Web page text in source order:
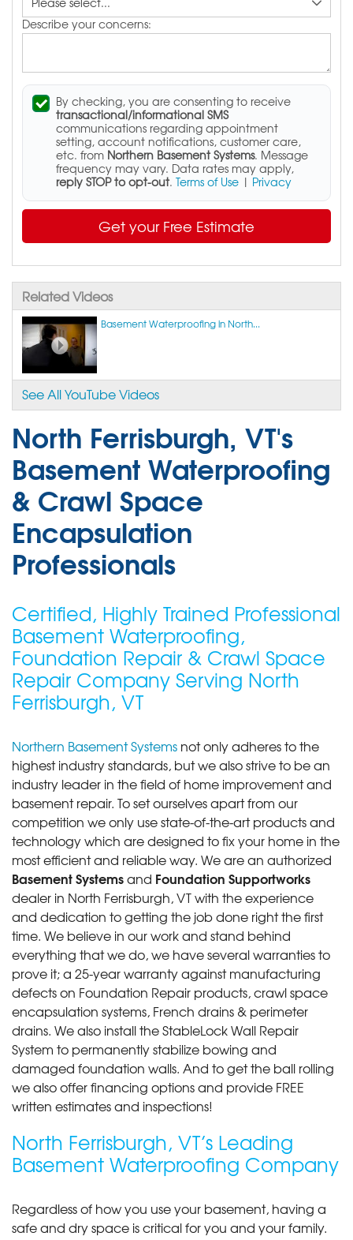
Describe your concerns:
By checking, you are consenting to receive
transactional/informational SMS
communications regarding appointment
setting, account notifications, customer care,
etc. from Northern Basement Systems. Message
frequency may vary. Data rates may apply,
reply STOP to opt-out. Terms of Use | Privacy
Get your Free Estimate
Related Videos
Basement Waterproofing in North...
See All YouTube Videos
North Ferrisburgh, VT's
Basement Waterproofing
& Crawl Space
Encapsulation
Professionals
Certified, Highly Trained Professional
Basement Waterproofing,
Foundation Repair & Crawl Space
Repair Company Serving North
Ferrisburgh, VT
Northern Basement Systems not only adheres to the
highest industry standards, but we also strive to be an
industry leader in the field of home improvement and
basement repair. To set ourselves apart from our
competition we only use state-of-the-art products and
technology which are designed to fix your home in the
most efficient and reliable way. We are an authorized
Basement Systemsand Foundation Supportworks
dealer in North Ferrisburgh, VT with the experience
and dedication to getting the job done right the first
time. We believe in our work and stand behind
everything that we do, we have several warranties to
prove it; a 25-year warranty against manufacturing
defects on Foundation Repair products, crawl space
encapsulation systems, French drains & perimeter
drains. We also install the StableLock Wall Repair
System to permanently stabilize bowing and
damaged foundation walls. And to get the ball rolling
we also offer financing options and provide FREE
written estimates and inspections!
North Ferrisburgh, VT’s Leading
Basement Waterproofing Company
Regardless of how you use your basement, having a
safe and dry space is critical for you and your family.